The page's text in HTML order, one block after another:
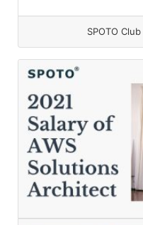
read moreSPOTO Club